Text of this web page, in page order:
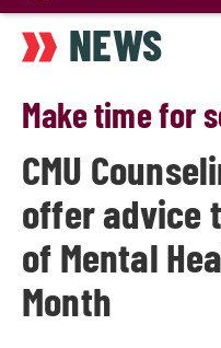
main
content
NEWS
Make time for
CMU
offer advice
of Mental
Month